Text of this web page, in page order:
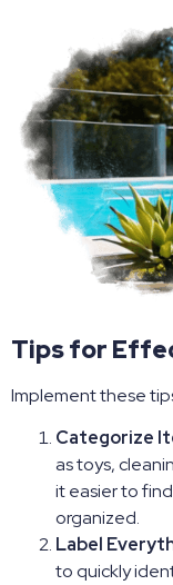
Tips for
Implement these
Categorize
as toys,
it easier to
organized.
Label
to quickly